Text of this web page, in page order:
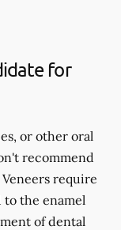
for
or other oral
recommend
require
the enamel
of dental